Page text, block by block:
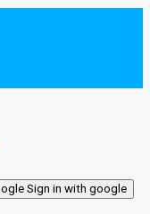
Sign in with google